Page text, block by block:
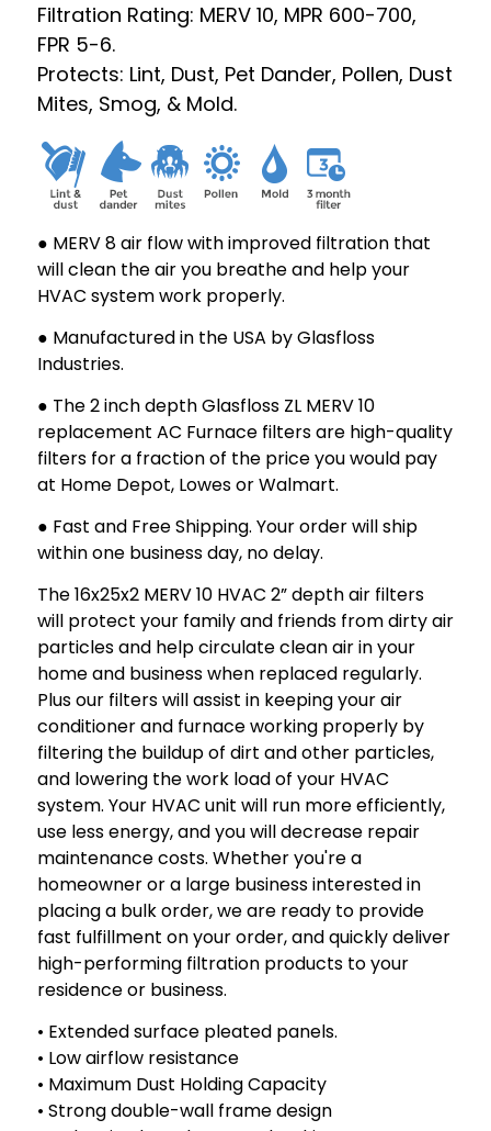
1/2
1/2
1-
3/4
3/4
Filtration Rating: MERV 10, MPR 600-700,
FPR 5-6.
Protects: Lint, Dust, Pet Dander, Pollen, Dust
Mites, Smog, & Mold.
● MERV 8 air flow with improved filtration that
will clean the air you breathe and help your
HVAC system work properly.
● Manufactured in the USA by Glasfloss
Industries.
● The 2 inch depth Glasfloss ZL MERV 10
replacement AC Furnace filters are high-quality
filters for a fraction of the price you would pay
at Home Depot, Lowes or Walmart.
● Fast and Free Shipping. Your order will ship
within one business day, no delay.
The 16x25x2 MERV 10 HVAC 2” depth air filters
will protect your family and friends from dirty air
particles and help circulate clean air in your
home and business when replaced regularly.
Plus our filters will assist in keeping your air
conditioner and furnace working properly by
filtering the buildup of dirt and other particles,
and lowering the work load of your HVAC
system. Your HVAC unit will run more efficiently,
use less energy, and you will decrease repair
maintenance costs. Whether you're a
homeowner or a large business interested in
placing a bulk order, we are ready to provide
fast fulfillment on your order, and quickly deliver
high-performing filtration products to your
residence or business.
• Extended surface pleated panels.
• Low airflow resistance
• Maximum Dust Holding Capacity
• Strong double-wall frame design